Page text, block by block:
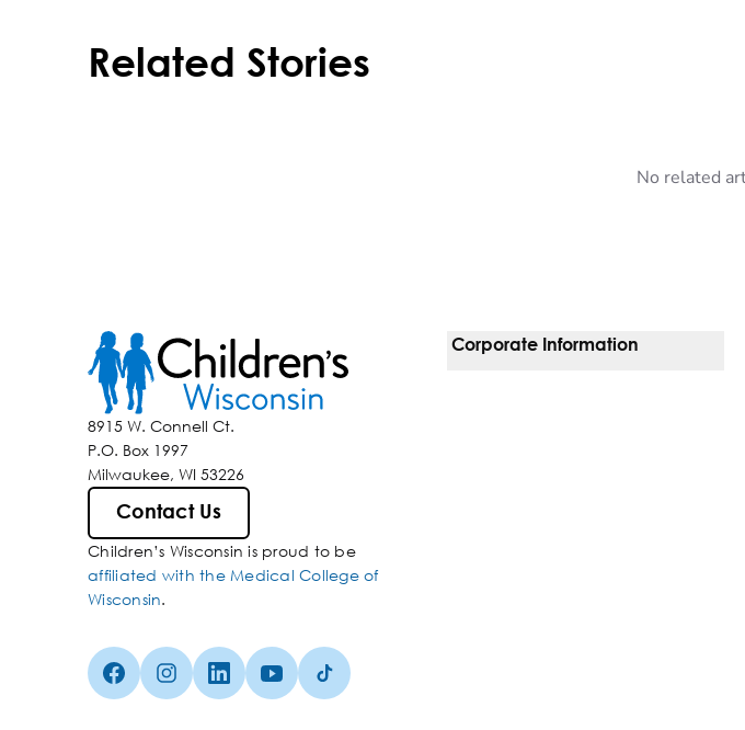
Related Stories
No related
8915 W. Connell Ct.
P.O. Box 1997
Milwaukee, WI 53226
Contact Us
Children’s Wisconsin is proud to be
affiliated with the Medical College of
Wisconsin.
Corporate Information
Facebook (Opens in a new tab)
Instagram (Opens in a new tab)
linkedin (Opens in a new tab)
Youtube (Opens in a new tab)
Tiktok (Opens in a new tab)